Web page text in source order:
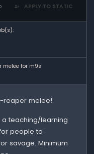
APPLY TO STATIC
melee for m9s
reaper melee!
a teaching/learning
people to
savage. Minimum